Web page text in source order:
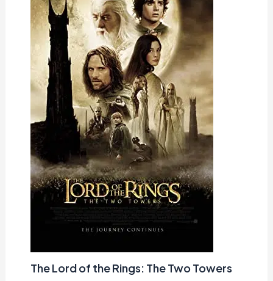
The Lord of the Rings: The Two Towers